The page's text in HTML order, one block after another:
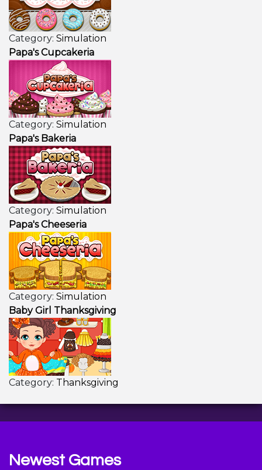
Category: Simulation
Papa's Cupcakeria
Category: Simulation
Papa's Bakeria
Category: Simulation
Papa's Cheeseria
Category: Simulation
Baby Girl Thanksgiving
Category: Thanksgiving
Newest Games